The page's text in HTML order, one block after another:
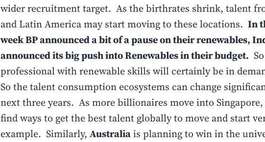
wider recruitment target. As the birthrates shrink, talent
and Latin America may start moving to these locations. In
week BP announced a bit of a pause on their renewables,
announced its big push into Renewables in their budget.
professional with renewable skills will certainly be in
So the talent consumption ecosystems can change
next three years. As more billionaires move into
find ways to get the best talent globally to move and start
example. Similarly, Australiais planning to win in the